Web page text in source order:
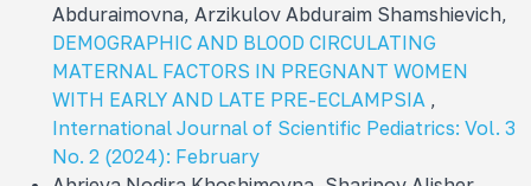
Abduraimovna, Arzikulov Abduraim Shamshievich,
DEMOGRAPHIC AND BLOOD CIRCULATING
MATERNAL FACTORS IN PREGNANT WOMEN
WITH EARLY AND LATE PRE-ECLAMPSIA ,
International Journal of Scientific Pediatrics: Vol. 3
No. 2 (2024): February